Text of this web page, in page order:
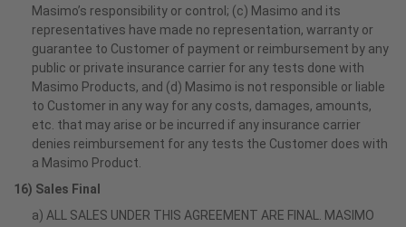
Masimo’s responsibility or control; (c) Masimo and its
representatives have made no representation, warranty or
guarantee to Customer of payment or reimbursement by any
public or private insurance carrier for any tests done with
Masimo Products, and (d) Masimo is not responsible or liable
to Customer in any way for any costs, damages, amounts,
etc. that may arise or be incurred if any insurance carrier
denies reimbursement for any tests the Customer does with
a Masimo Product.
16) Sales Final
a) ALL SALES UNDER THIS AGREEMENT ARE FINAL. MASIMO